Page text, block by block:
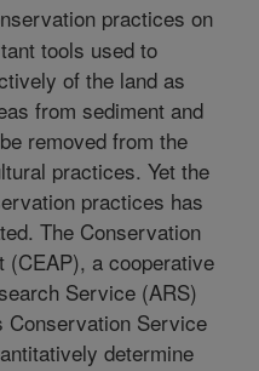
practices on
tools used to
of the land as
from sediment and
removed from the
practices. Yet the
practices has
The Conservation
a cooperative
Service (ARS)
Conservation Service
determine